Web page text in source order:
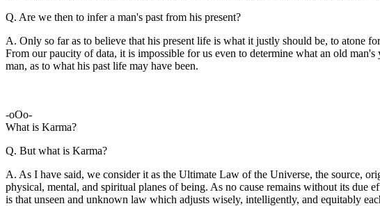
Q. Are we then to infer a man's past from his present?
A. Only so far as to believe that his present life is what it justly should be, to atone
From our paucity of data, it is impossible for us even to determine what an old
man, as to what his past life may have been.
-oOo-
What is Karma?
Q. But what is Karma?
A. As I have said, we consider it as the Ultimate Law of the Universe, the source,
physical, mental, and spiritual planes of being. As no cause remains without its due
is that unseen and unknown law which adjusts wisely, intelligently, and equitably